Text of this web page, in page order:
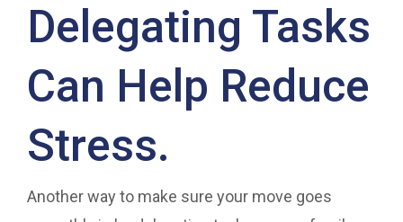
Delegating Tasks
Can Help Reduce
Stress.
Another way to make sure your move goes